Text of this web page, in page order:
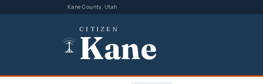
Kane County, Utah
CITIZEN
Kane